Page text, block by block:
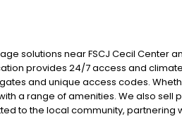
solutions near FSCJ Cecil Center
provides 24/7 access and
and unique access codes.
a range of amenities. We also sell
to the local community, partnering
Shrimp. Explore additional